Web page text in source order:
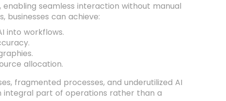
seamless interaction without manual
businesses can achieve:
into workflows.
allocation.
fragmented processes, and underutilized AI
integral part of operations rather than a